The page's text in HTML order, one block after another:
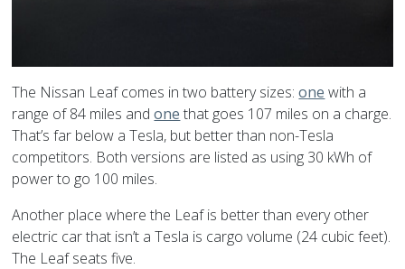
The Nissan Leaf comes in two battery sizes:one with a
range of 84 miles andone that goes 107 miles on a charge.
That’s far below a Tesla, but better than non-Tesla
competitors. Both versions are listed as using 30 kWh of
power to go 100 miles.
Another place where the Leaf is better than every other
electric car that isn’t a Tesla is cargo volume (24 cubic feet).
The Leaf seats five.